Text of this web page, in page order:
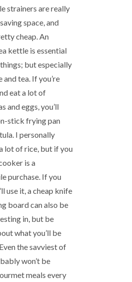
strainers are really
space, and
cheap. An
kettle is essential
but especially
tea. If you’re
eat a lot of
and eggs, you’ll
stick frying pan
I personally
lot of rice, but if you
is a
purchase. If you
use it, a cheap knife
board can also be
in, but be
what you’ll be
the savviest of
won’t be
meals every